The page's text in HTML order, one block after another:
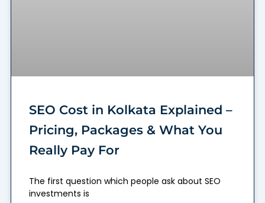
SEO Cost in Kolkata Explained –
Pricing, Packages & What You
Really Pay For
The first question which people ask about SEO
investments is